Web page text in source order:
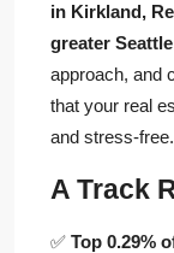
in Kirkland,
greater
approach, and
that your real
and stress-free.
A Track
✅ Top 0.29%